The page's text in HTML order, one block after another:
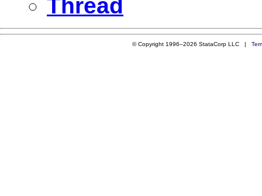
Thread
© Copyright 1996–2026 StataCorp LLC |